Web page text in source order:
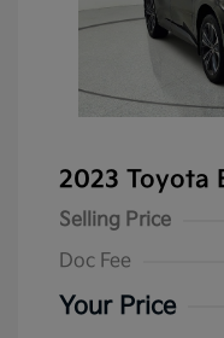
2023 Toyota
Selling Price
Doc Fee
Your Price